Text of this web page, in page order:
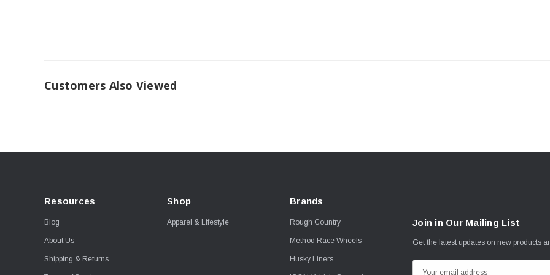
Customers Also Viewed
Resources
Blog
About Us
Shipping & Returns
Shop
Apparel & Lifestyle
Brands
Rough Country
Method Race Wheels
Husky Liners
Join in Our Mailing List
Get the latest updates on new products